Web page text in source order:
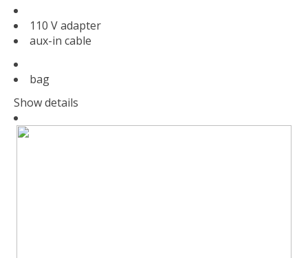
110 V adapter
aux-in cable
bag
Show details